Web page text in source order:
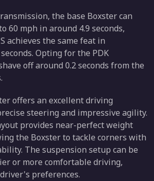
the base Boxster can
60 mph in around 4.9 seconds,
achieves the same feat in
Opting for the PDK
off around 0.2 seconds from the
offers an excellent driving
steering and impressive agility.
provides near-perfect weight
the Boxster to tackle corners with
The suspension setup can be
or more comfortable driving,
preferences.